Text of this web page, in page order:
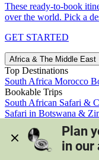
These ready-to-book
over the world. Pick a
GET STARTED
Africa & The Middle East
Top Destinations
South Africa Morocco
Bookable Trips
South African Safari &
Safari in Botswana &
Morocco's Medinas &
View all trips
Plan
in our